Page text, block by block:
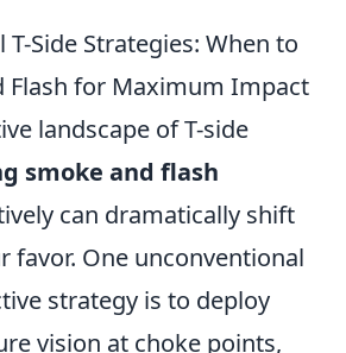
Side Strategies: When to
Flash for Maximum Impact
landscape of T-side
smoke and flash
can dramatically shift
favor. One unconventional
strategy is to deploy
vision at choke points,